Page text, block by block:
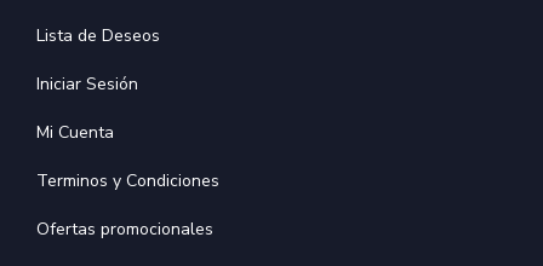
Lista de Deseos
Iniciar Sesión
Mi Cuenta
Terminos y Condiciones
Ofertas promocionales